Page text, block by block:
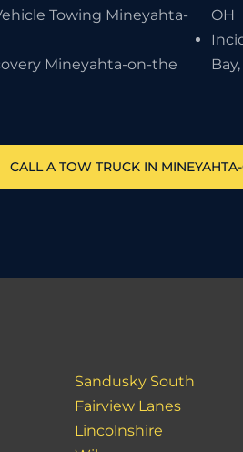
Towing Mineyahta-
Mineyahta-on-the
OH
CALL A TOW TRUCK IN
Sandusky South
Fairview Lanes
Lincolnshire